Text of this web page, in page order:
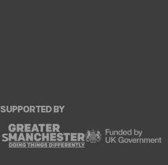
SUPPORTED BY